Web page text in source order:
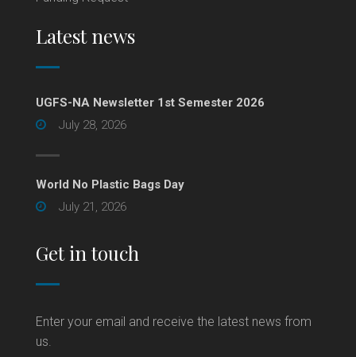
Latest news
UGFS-NA Newsletter 1st Semester 2026
July 28, 2026
World No Plastic Bags Day
July 21, 2026
Get in touch
Enter your email and receive the latest news from
us.